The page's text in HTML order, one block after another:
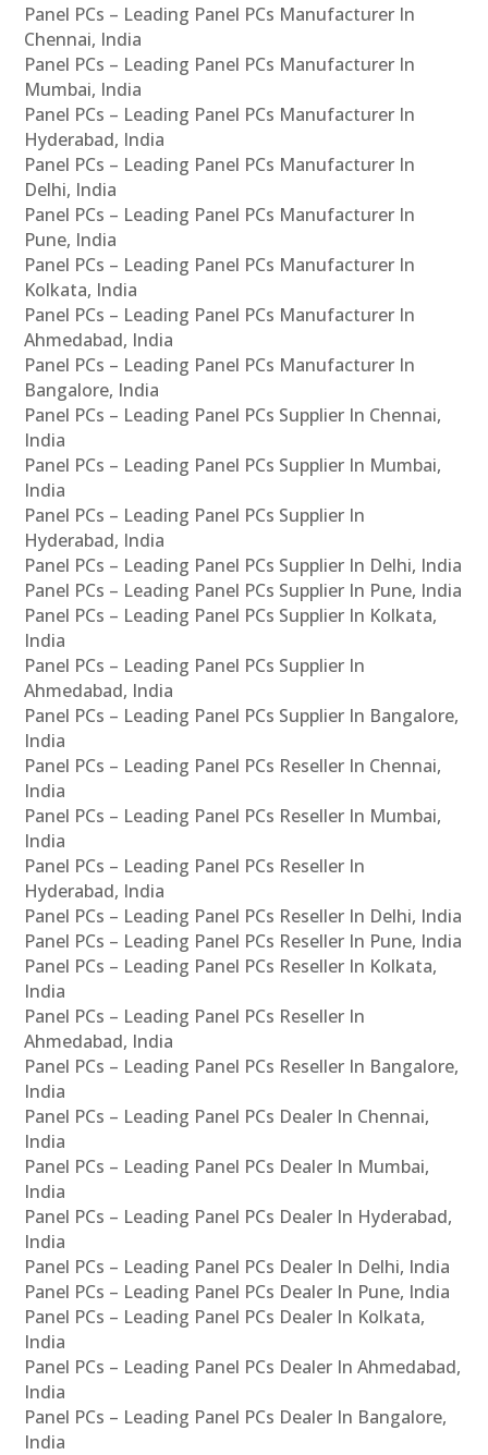
Panel PCs – Leading Panel PCs Manufacturer In
Chennai, India
Panel PCs – Leading Panel PCs Manufacturer In
Mumbai, India
Panel PCs – Leading Panel PCs Manufacturer In
Hyderabad, India
Panel PCs – Leading Panel PCs Manufacturer In
Delhi, India
Panel PCs – Leading Panel PCs Manufacturer In
Pune, India
Panel PCs – Leading Panel PCs Manufacturer In
Kolkata, India
Panel PCs – Leading Panel PCs Manufacturer In
Ahmedabad, India
Panel PCs – Leading Panel PCs Manufacturer In
Bangalore, India
Panel PCs – Leading Panel PCs Supplier In Chennai,
India
Panel PCs – Leading Panel PCs Supplier In Mumbai,
India
Panel PCs – Leading Panel PCs Supplier In
Hyderabad, India
Panel PCs – Leading Panel PCs Supplier In Delhi, India
Panel PCs – Leading Panel PCs Supplier In Pune, India
Panel PCs – Leading Panel PCs Supplier In Kolkata,
India
Panel PCs – Leading Panel PCs Supplier In
Ahmedabad, India
Panel PCs – Leading Panel PCs Supplier In Bangalore,
India
Panel PCs – Leading Panel PCs Reseller In Chennai,
India
Panel PCs – Leading Panel PCs Reseller In Mumbai,
India
Panel PCs – Leading Panel PCs Reseller In
Hyderabad, India
Panel PCs – Leading Panel PCs Reseller In Delhi, India
Panel PCs – Leading Panel PCs Reseller In Pune, India
Panel PCs – Leading Panel PCs Reseller In Kolkata,
India
Panel PCs – Leading Panel PCs Reseller In
Ahmedabad, India
Panel PCs – Leading Panel PCs Reseller In Bangalore,
India
Panel PCs – Leading Panel PCs Dealer In Chennai,
India
Panel PCs – Leading Panel PCs Dealer In Mumbai,
India
Panel PCs – Leading Panel PCs Dealer In Hyderabad,
India
Panel PCs – Leading Panel PCs Dealer In Delhi, India
Panel PCs – Leading Panel PCs Dealer In Pune, India
Panel PCs – Leading Panel PCs Dealer In Kolkata,
India
Panel PCs – Leading Panel PCs Dealer In Ahmedabad,
India
Panel PCs – Leading Panel PCs Dealer In Bangalore,
India